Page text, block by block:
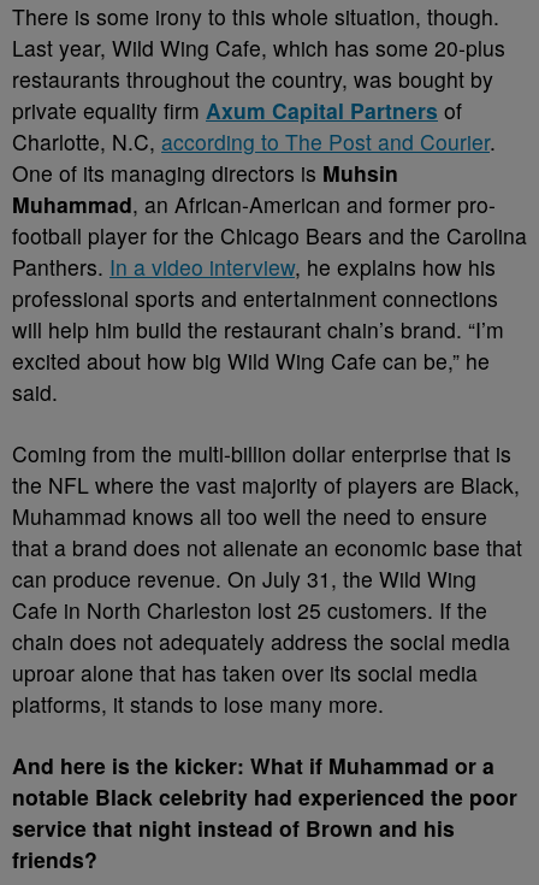
There is some irony to this whole situation, though.
Last year, Wild Wing Cafe, which has some 20-plus
restaurants throughout the country, was bought by
private equality firm Axum Capital Partners of
Charlotte, N.C, according to The Post and Courier.
One of its managing directors is Muhsin
Muhammad, an African-American and former pro-
football player for the Chicago Bears and the Carolina
Panthers. In a video interview, he explains how his
professional sports and entertainment connections
will help him build the restaurant chain’s brand. “I’m
excited about how big Wild Wing Cafe can be,” he
said.
Coming from the multi-billion dollar enterprise that is
the NFL where the vast majority of players are Black,
Muhammad knows all too well the need to ensure
that a brand does not alienate an economic base that
can produce revenue. On July 31, the Wild Wing
Cafe in North Charleston lost 25 customers. If the
chain does not adequately address the social media
uproar alone that has taken over its social media
platforms, it stands to lose many more.
And here is the kicker: What if Muhammad or a
notable Black celebrity had experienced the poor
service that night instead of Brown and his
friends?